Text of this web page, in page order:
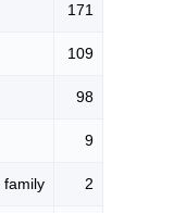
171
109
98
9
family 2